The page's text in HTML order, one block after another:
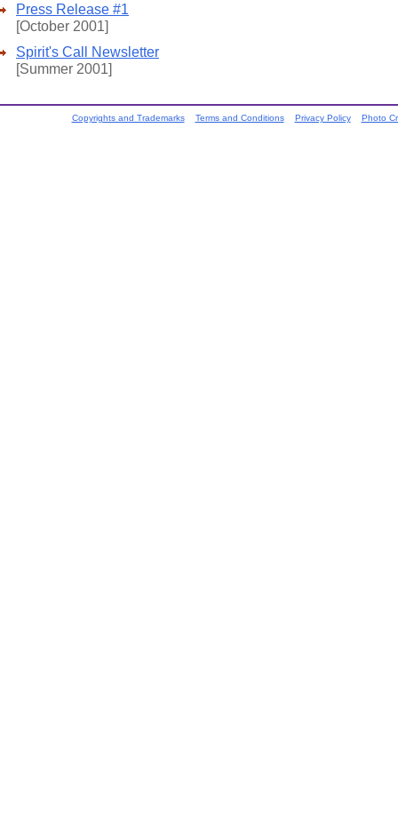
Press Release #1
[October 2001]
Spirit's Call Newsletter
[Summer 2001]
Copyrights and Trademarks Terms and Conditions Privacy Policy Photo